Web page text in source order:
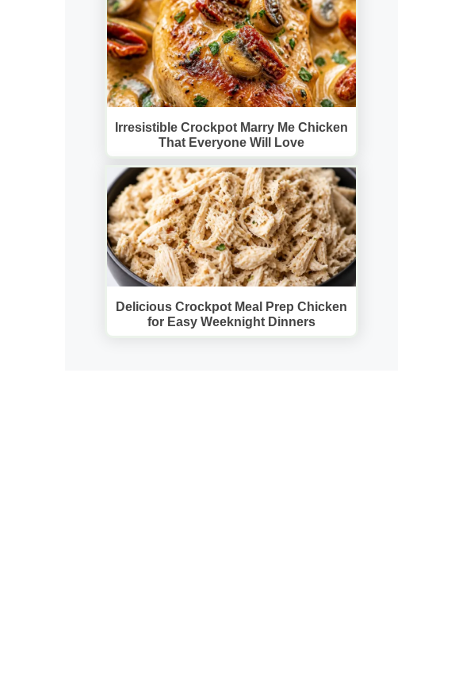
Irresistible Crockpot Marry Me Chicken
That Everyone Will Love
Delicious Crockpot Meal Prep Chicken
for Easy Weeknight Dinners